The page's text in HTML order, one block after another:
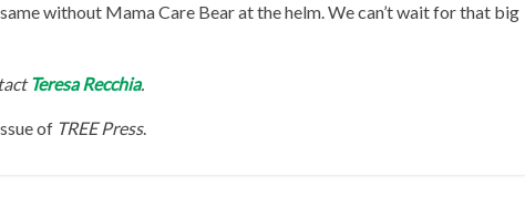
without Mama Care Bear at the helm. We can’t wait for that big
Teresa Recchia.
of TREE Press.